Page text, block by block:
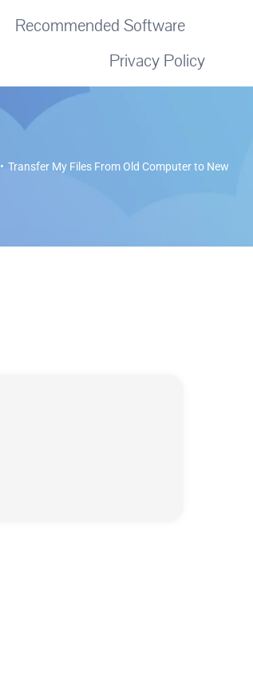
Recommended Software
Privacy Policy
Transfer My Files From Old Computer to New